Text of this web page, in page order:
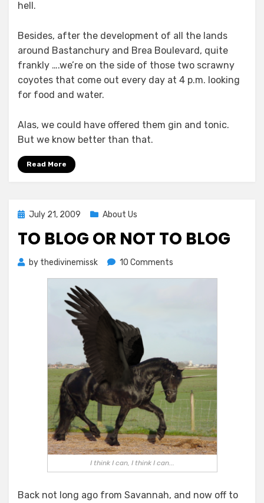
hell.
Besides, after the development of all the lands
around Bastanchury and Brea Boulevard, quite
frankly ….we’re on the side of those two scrawny
coyotes that come out every day at 4 p.m. looking
for food and water.
Alas, we could have offered them gin and tonic.
But we know better than that.
Read More
Posted
July 21, 2009 About Us
TO BLOG OR NOT TO BLOG
by thedivinemissk 10 Comments
I think I can, I think I can...
Back not long ago from Savannah, and now off to